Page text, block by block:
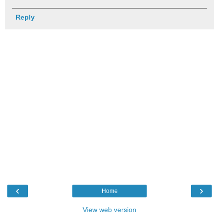
Reply
‹ ›
Home
View web version